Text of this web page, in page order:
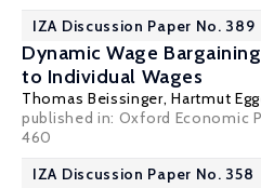
IZA Discussion Paper No. 389
Dynamic Wage
to Individual Wages
Thomas Beissinger,Hartmut
published in: Oxford Economic
460
IZA Discussion Paper No. 358